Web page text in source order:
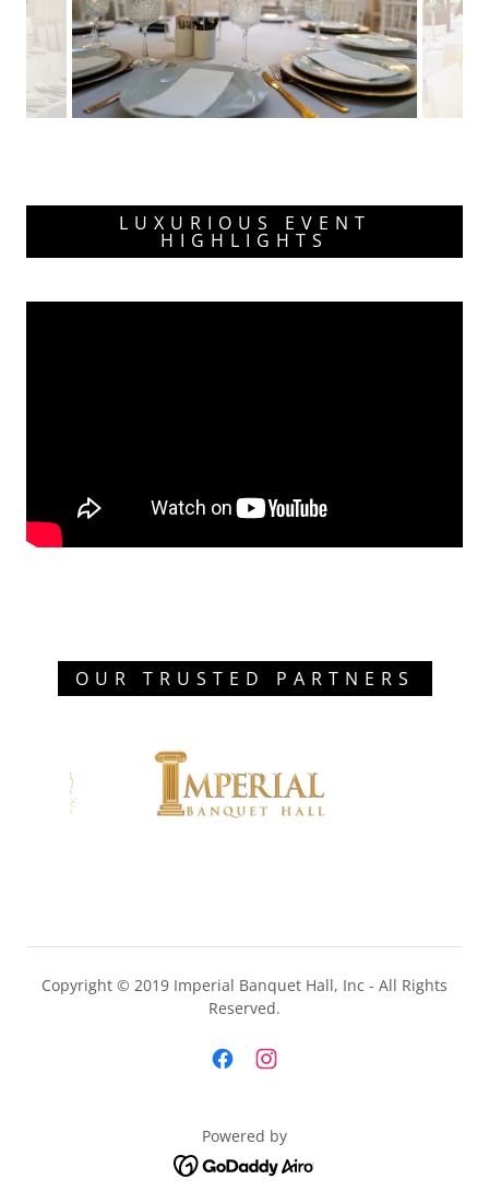
LUXURIOUS EVENT
HIGHLIGHTS
OUR TRUSTED PARTNERS
Copyright © 2019 Imperial Banquet Hall, Inc - All Rights
Reserved.
Powered by